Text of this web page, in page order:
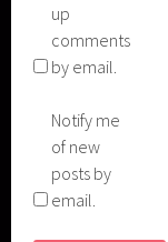
up
comments
by email.
Notify me
of new
posts by
email.